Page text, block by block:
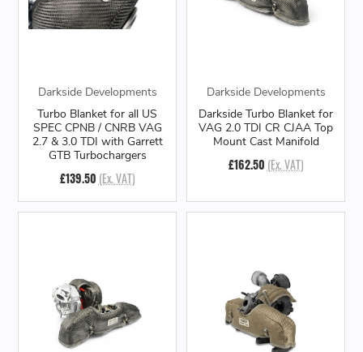
Darkside Developments
Turbo Blanket for all US
SPEC CPNB / CNRB VAG
2.7 & 3.0 TDI with Garrett
GTB Turbochargers
£139.50 (Ex. VAT)
Darkside Developments
Darkside Turbo Blanket for
VAG 2.0 TDI CR CJAA Top
Mount Cast Manifold
£162.50 (Ex. VAT)